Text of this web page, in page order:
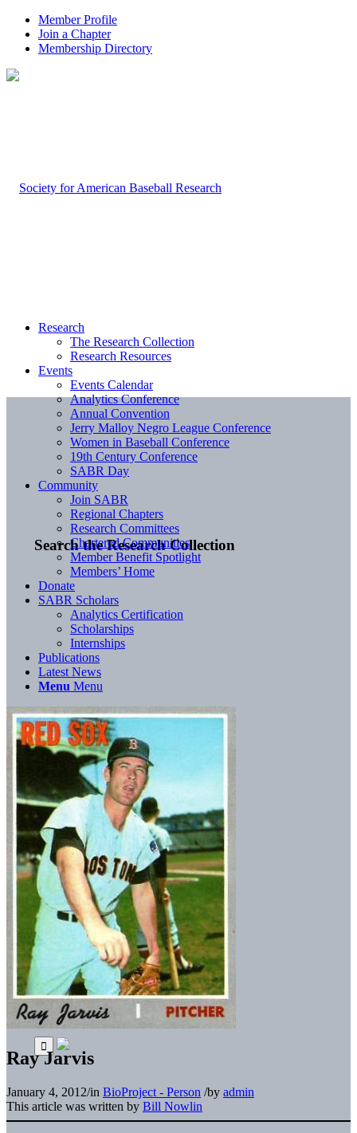
Member Profile
Join a Chapter
Membership Directory
Search the Research Collection
Research
The Research Collection
Research Resources
Events
Events Calendar
Analytics Conference
Annual Convention
Jerry Malloy Negro League Conference
Women in Baseball Conference
19th Century Conference
SABR Day
Community
Join SABR
Regional Chapters
Research Committees
Chartered Communities
Member Benefit Spotlight
Members’ Home
Donate
SABR Scholars
Analytics Certification
Scholarships
Internships
Publications
Latest News
Menu Menu
Ray Jarvis
January 4, 2012/in BioProject - Person /by admin
This article was written by Bill Nowlin